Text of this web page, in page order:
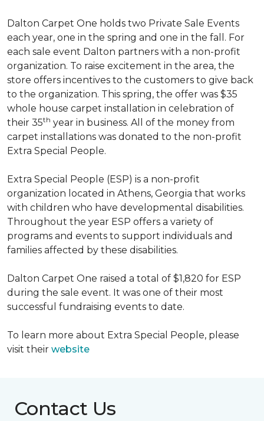
Dalton Carpet One holds two Private Sale Events
each year, one in the spring and one in the fall. For
each sale event Dalton partners with a non-profit
organization. To raise excitement in the area, the
store offers incentives to the customers to give back
to the organization. This spring, the offer was $35
whole house carpet installation in celebration of
their 35th year in business. All of the money from
carpet installations was donated to the non-profit
Extra Special People.
Extra Special People (ESP) is a non-profit
organization located in Athens, Georgia that works
with children who have developmental disabilities.
Throughout the year ESP offers a variety of
programs and events to support individuals and
families affected by these disabilities.
Dalton Carpet One raised a total of $1,820 for ESP
during the sale event. It was one of their most
successful fundraising events to date.
To learn more about Extra Special People, please
visit their website
Contact Us